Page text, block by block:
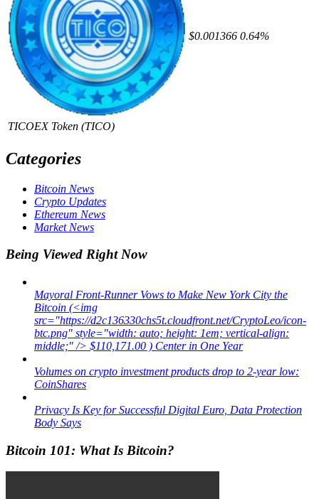
TICOEX Token (TICO)
$0.001366 0.64%
Categories
Bitcoin News
Crypto Updates
Ethereum News
Market News
Being Viewed Right Now
Mayoral Front-Runner Vows to Make New York City the
Bitcoin (<img
src="https://d2c136330chs5t.cloudfront.net/CryptoLeo/icon-
btc.png" style="width: auto; height: 1em; vertical-align:
middle;" /> $110,171.00 ) Center in One Year
Volumes on crypto investment products drop to 2-year low:
CoinShares
Privacy Is Key for Successful Digital Euro, Data Protection
Body Says
Bitcoin 101: What Is Bitcoin?